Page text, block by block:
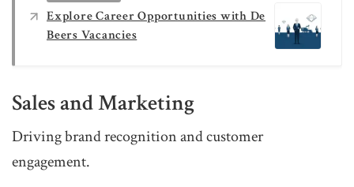
Explore Career Opportunities with De
Beers Vacancies
Sales and Marketing
Driving brand recognition and customer
engagement.